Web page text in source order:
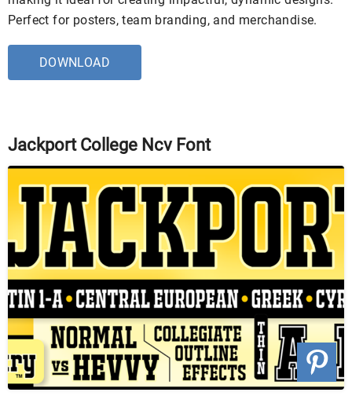
Perfect for posters, team branding, and merchandise.
DOWNLOAD
Jackport College Ncv Font